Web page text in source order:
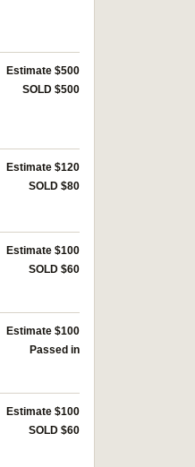
Estimate $500
SOLD $500
Estimate $120
SOLD $80
Estimate $100
SOLD $60
Estimate $100
Passed in
Estimate $100
SOLD $60